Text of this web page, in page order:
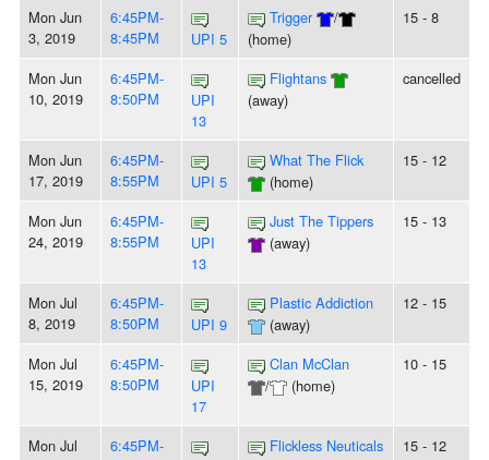
Mon Jun
3, 2019
6:45PM-
8:45PM
UPI 5
Trigger
/
(home)
15 - 8
Mon Jun
10, 2019
6:45PM-
8:50PM
UPI
13
Flightans
(away)
cancelled
Mon Jun
17, 2019
6:45PM-
8:55PM
UPI 5
What The Flick
(home)
15 - 12
Mon Jun
24, 2019
6:45PM-
8:55PM
UPI
13
Just The Tippers
(away)
15 - 13
Mon Jul
8, 2019
6:45PM-
8:50PM
UPI 9
Plastic Addiction
(away)
12 - 15
Mon Jul
15, 2019
6:45PM-
8:50PM
UPI
17
Clan McClan
/
(home)
10 - 15
Mon Jul
6:45PM-
Flickless Neuticals
15 - 12